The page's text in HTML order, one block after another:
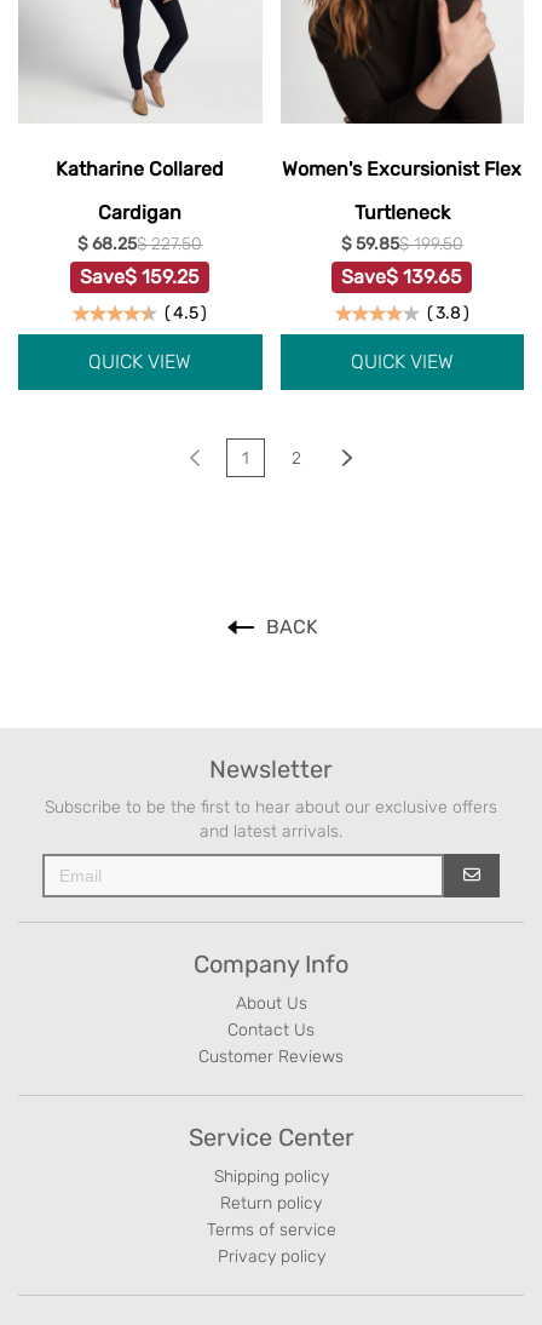
Katharine Collared
Cardigan
$ 68.25$ 227.50
Save$ 159.25
(4.5)
QUICK VIEW
Women's Excursionist Flex
Turtleneck
$ 59.85$ 199.50
Save$ 139.65
(3.8)
QUICK VIEW
1 2
BACK
Newsletter
Subscribe to be the first to hear about our exclusive offers
and latest arrivals.
Company Info
About Us
Contact Us
Customer Reviews
Service Center
Shipping policy
Return policy
Terms of service
Privacy policy